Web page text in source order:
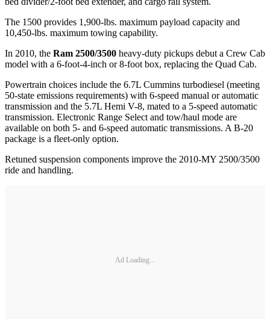
The 1500 provides 1,900-lbs. maximum payload capacity and
10,450-lbs. maximum towing capability.
In 2010, the Ram 2500/3500 heavy-duty pickups debut a Crew Cab
model with a 6-foot-4-inch or 8-foot box, replacing the Quad Cab.
Powertrain choices include the 6.7L Cummins turbodiesel (meeting
50-state emissions requirements) with 6-speed manual or automatic
transmission and the 5.7L Hemi V-8, mated to a 5-speed automatic
transmission. Electronic Range Select and tow/haul mode are
available on both 5- and 6-speed automatic transmissions. A B-20
package is a fleet-only option.
Retuned suspension components improve the 2010-MY 2500/3500
ride and handling.
Ad Loading...